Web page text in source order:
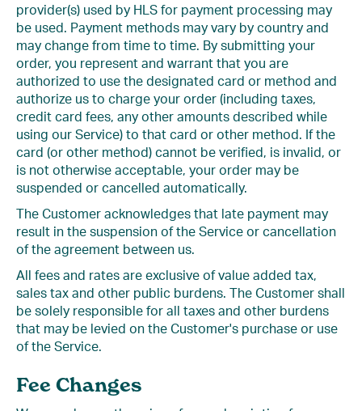
provider(s) used by HLS for payment processing may
be used. Payment methods may vary by country and
may change from time to time. By submitting your
order, you represent and warrant that you are
authorized to use the designated card or method and
authorize us to charge your order (including taxes,
credit card fees, any other amounts described while
using our Service) to that card or other method. If the
card (or other method) cannot be verified, is invalid, or
is not otherwise acceptable, your order may be
suspended or cancelled automatically.
The Customer acknowledges that late payment may
result in the suspension of the Service or cancellation
of the agreement between us.
All fees and rates are exclusive of value added tax,
sales tax and other public burdens. The Customer shall
be solely responsible for all taxes and other burdens
that may be levied on the Customer's purchase or use
of the Service.
Fee Changes